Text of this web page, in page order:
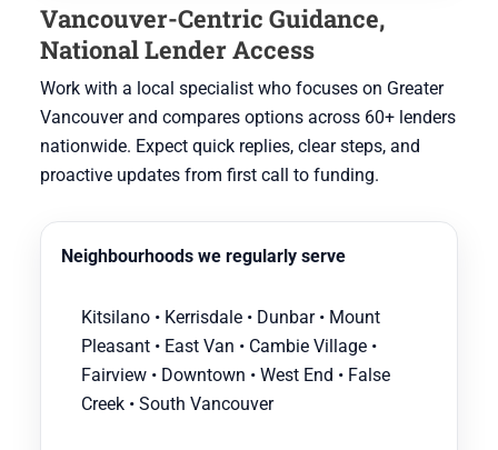
Vancouver-Centric Guidance,
National Lender Access
Work with a local specialist who focuses on Greater
Vancouver and compares options across 60+ lenders
nationwide. Expect quick replies, clear steps, and
proactive updates from first call to funding.
Neighbourhoods we regularly serve
Kitsilano • Kerrisdale • Dunbar • Mount
Pleasant • East Van • Cambie Village •
Fairview • Downtown • West End • False
Creek • South Vancouver